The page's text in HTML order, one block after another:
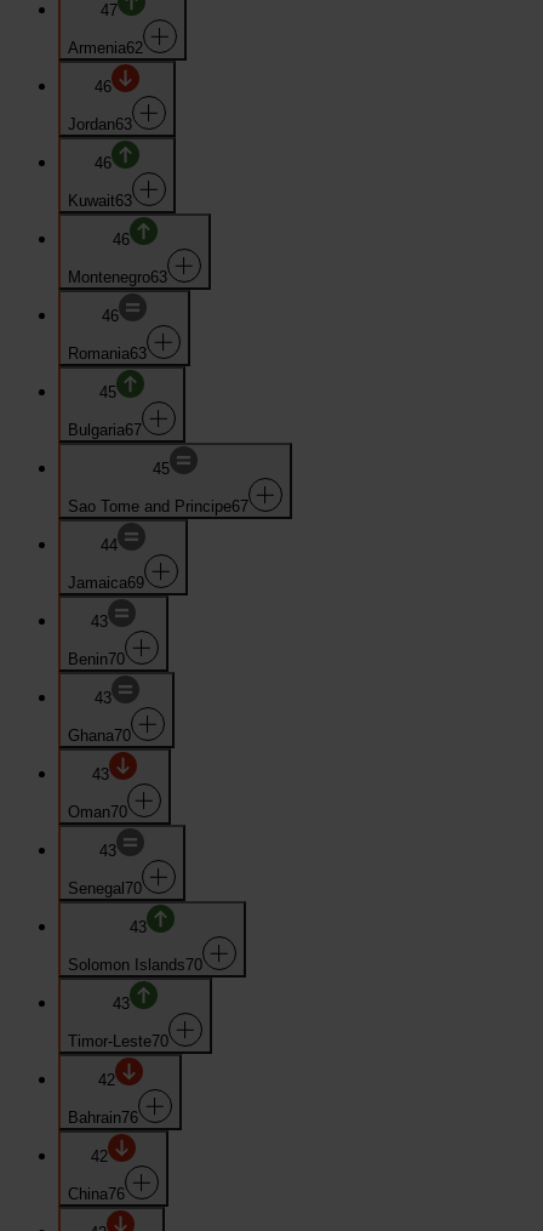
47
Armenia62
46
Jordan63
46
Kuwait63
46
Montenegro63
46
Romania63
45
Bulgaria67
45
Sao Tome and Principe67
44
Jamaica69
43
Benin70
43
Ghana70
43
Oman70
43
Senegal 70
43
Solomon Islands70
43
Timor-Leste70
42
Bahrain76
42
China76